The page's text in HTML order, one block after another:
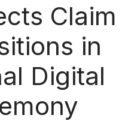
Claim
in
Digital